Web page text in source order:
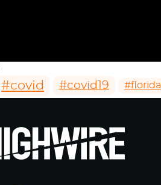
#covid #covid19 #florida